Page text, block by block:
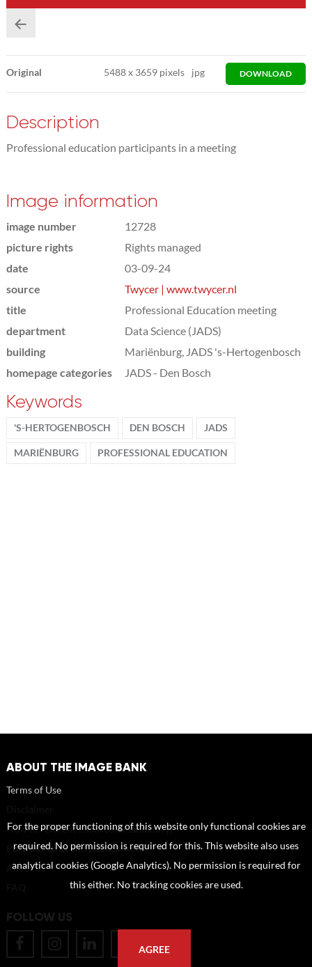
Original 5488x 3659 pixels jpg DOWNLOAD
Description
Professional education participants in a meeting
Image information
image number
12728
picture rights
Rights managed
date
03-09-24
source
Twycer | www.twycer.nl
title
Professional Education meeting
department
Data Science (JADS)
building
Mariënburg, JADS 's-Hertogenbosch
homepage categories
JADS - Den Bosch
Keywords
'S-HERTOGENBOSCH DEN BOSCH JADS
MARIËNBURG PROFESSIONAL EDUCATION
ABOUT THE IMAGE BANK
Terms of Use
How to reference sources (mandatory)
Portrait rights and publications
About us
FOLLOW US
For the proper functioning of this website only functional cookies are
required. No permission is required for this. This website also uses
analytical cookies (Google Analytics). No permission is required for
this either. No tracking cookies are used.
AGREE